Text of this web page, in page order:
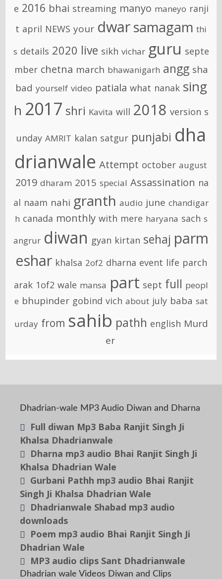
e 2016 bhai streaming manyo maneyo ranji
t april NEWS your dwarsamagam thi
s details 2020 live sikh vichar guru septe
mber chetna march bhawanigarh angg sha
bad yourself video patiala what nanak sing
h 2017 shri Kavita will 2018 version s
unday AMRIT kalan satgur punjabi dha
drianwale Attempt october august
2019 dharam 2015 special Assassination na
al naam nahi granth audio june chandigar
h canada monthly with mere haryana sach s
angrur diwan gyan kirtan sehaj parm
eshar khalsa 2of2 dharna event life parch
arak 1of2 wale mansa part sept full peopl
e bhupinder gobind vich about july baba sat
urday from sahib pathh english Murd
er
Dhadrian-wale MP3 Audio Diwan and Dharna
Full diwan Mp3 Baba Ranjit Singh Ji
Khalsa Dhadrianwale
Dharna mp3 audio Bhai Ranjit Singh Ji
Khalsa Dhadrian Wale
Gurbani Pathh mp3 audio Bhai Ranjit
Singh Ji Khalsa Dhadrian Wale
Dhadrianwale Shabad mp3 audio
downloads
Poem mp3 audio Bhai Ranjit Singh Ji
Dhadrian Wale
MP3 audio clips Sant Dhadrianwale
Dhadrian wale Videos Diwan and Clips